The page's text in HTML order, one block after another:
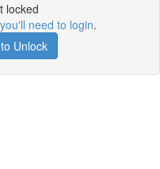
locked
you'll need to login.
Unlock